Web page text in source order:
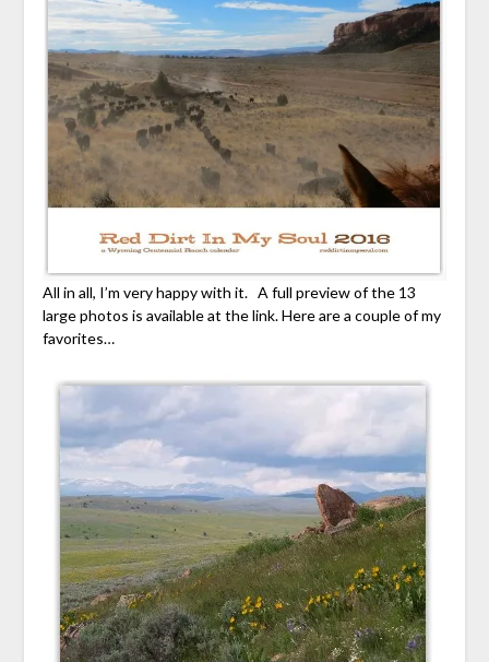
All in all, I’m very happy with it. A full preview of the 13
large photos is available at the link. Here are a couple of my
favorites…